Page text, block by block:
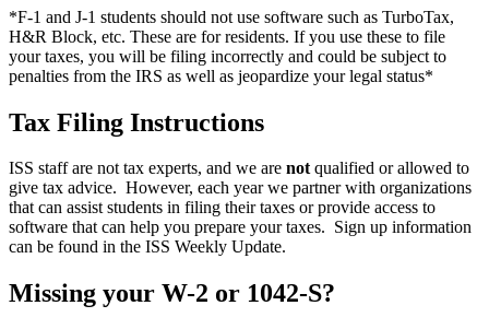
*F-1 and J-1 students should not use software such as TurboTax,
H&R Block, etc. These are for residents. If you use these to file
your taxes, you will be filing incorrectly and could be subject to
penalties from the IRS as well as jeopardize your legal status*
Tax Filing Instructions
ISS staff are not tax experts, and we are notqualified or allowed to
give tax advice. However, each year we partner with organizations
that can assist students in filing their taxes or provide access to
software that can help you prepare your taxes. Sign up information
can be found in the ISS Weekly Update.
Missing your W-2 or 1042-S?